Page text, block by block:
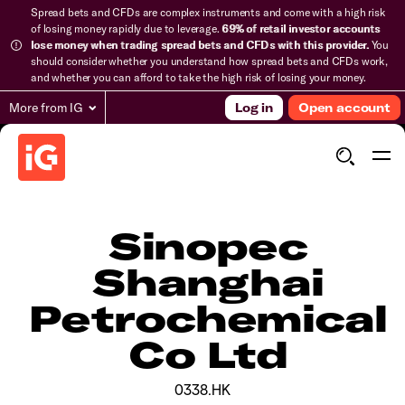
Spread bets and CFDs are complex instruments and come with a high risk
of losing money rapidly due to leverage.69% of retail investor accounts
lose money when trading spread bets and CFDs with this provider.You
should consider whether you understand how spread bets and CFDs work,
and whether you can afford to take the high risk of losing your money.
More from IG Log in Open account
Sinopec
Shanghai
Petrochemical
Co Ltd
0338.HK